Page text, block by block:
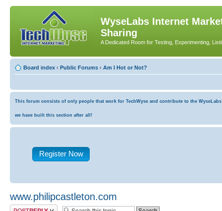
WyseLabs Internet
Sharing
A Dedicated Room for Testing, Experimenting,
Board index ‹ Public Forums ‹ Am I Hot or Not?
This forum consists of only people that work for TechWyse and contribute to the
we have built this section after all!
Register Now
www.philipcastleton.com
Post a reply